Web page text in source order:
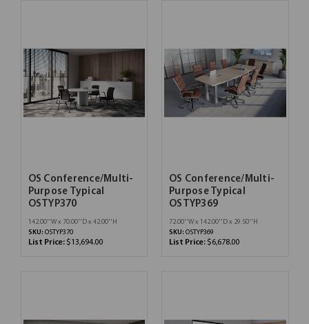
OS Conference/Multi-
Purpose Typical
OSTYP370
142.00''W x 70.00''D x 42.00''H
SKU: OSTYP370
List Price: $13,694.00
OS Conference/Multi-
Purpose Typical
OSTYP369
72.00''W x 142.00''D x 29.50''H
SKU: OSTYP369
List Price: $6,678.00